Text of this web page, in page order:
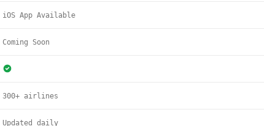
iOS App Available
Coming Soon
300+ airlines
Updated daily